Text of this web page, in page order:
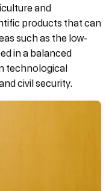
and
products that can
such as the low-
in a balanced
technological
civil security.